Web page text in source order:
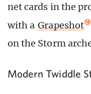
net cards in the
with a Grapeshot
on the Storm
Modern Twiddle